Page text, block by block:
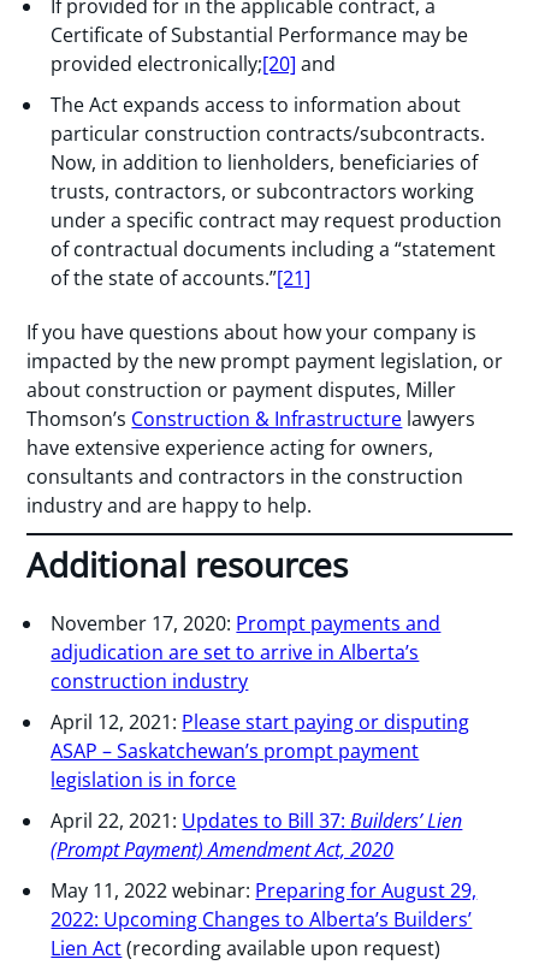
If provided for in the applicable contract, a
Certificate of Substantial Performance may be
provided electronically;[20] and
The Act expands access to information about
particular construction contracts/subcontracts.
Now, in addition to lienholders, beneficiaries of
trusts, contractors, or subcontractors working
under a specific contract may request production
of contractual documents including a “statement
of the state of accounts.”[21]
If you have questions about how your company is
impacted by the new prompt payment legislation, or
about construction or payment disputes, Miller
Thomson’s Construction & Infrastructure lawyers
have extensive experience acting for owners,
consultants and contractors in the construction
industry and are happy to help.
Additional resources
November 17, 2020: Prompt payments and
adjudication are set to arrive in Alberta’s
construction industry
April 12, 2021: Please start paying or disputing
ASAP – Saskatchewan’s prompt payment
legislation is in force
April 22, 2021: Updates to Bill 37:Builders’ Lien
(Prompt Payment) Amendment Act, 2020
May 11, 2022 webinar: Preparing for August 29,
2022: Upcoming Changes to Alberta’s Builders’
Lien Act(recording available upon request)